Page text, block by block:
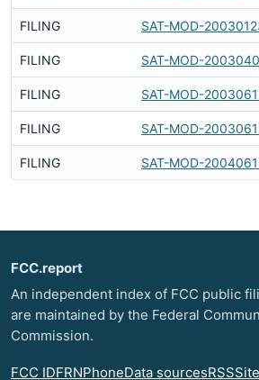
FILING SAT-MOD-
FILING SAT-MOD-
FILING SAT-MOD-
FILING SAT-MOD-
FILING SAT-MOD-
FCC.report
An independent index of FCC public
are maintained by the Federal
Commission.
FCC IDFRNPhoneData sourcesRSS